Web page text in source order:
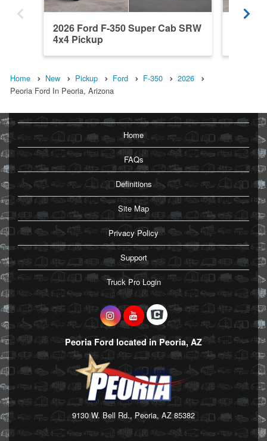
2026 Ford F-350 Super Cab SRW
4x4 Pickup
Home New Pickup Ford F-350
2026
Peoria Ford In Peoria, Arizona
Home
FAQs
Definitions
Site Map
Privacy Policy
Support
Truck Pro Login
Peoria Ford located in Peoria, AZ
9130 W. Bell Rd., Peoria, AZ 85382